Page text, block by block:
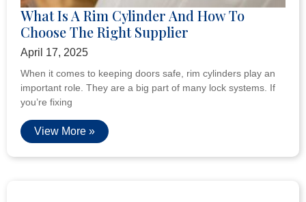
What Is A Rim Cylinder And How To
Choose The Right Supplier
April 17, 2025
When it comes to keeping doors safe, rim cylinders play an
important role. They are a big part of many lock systems. If
you’re fixing
View More »